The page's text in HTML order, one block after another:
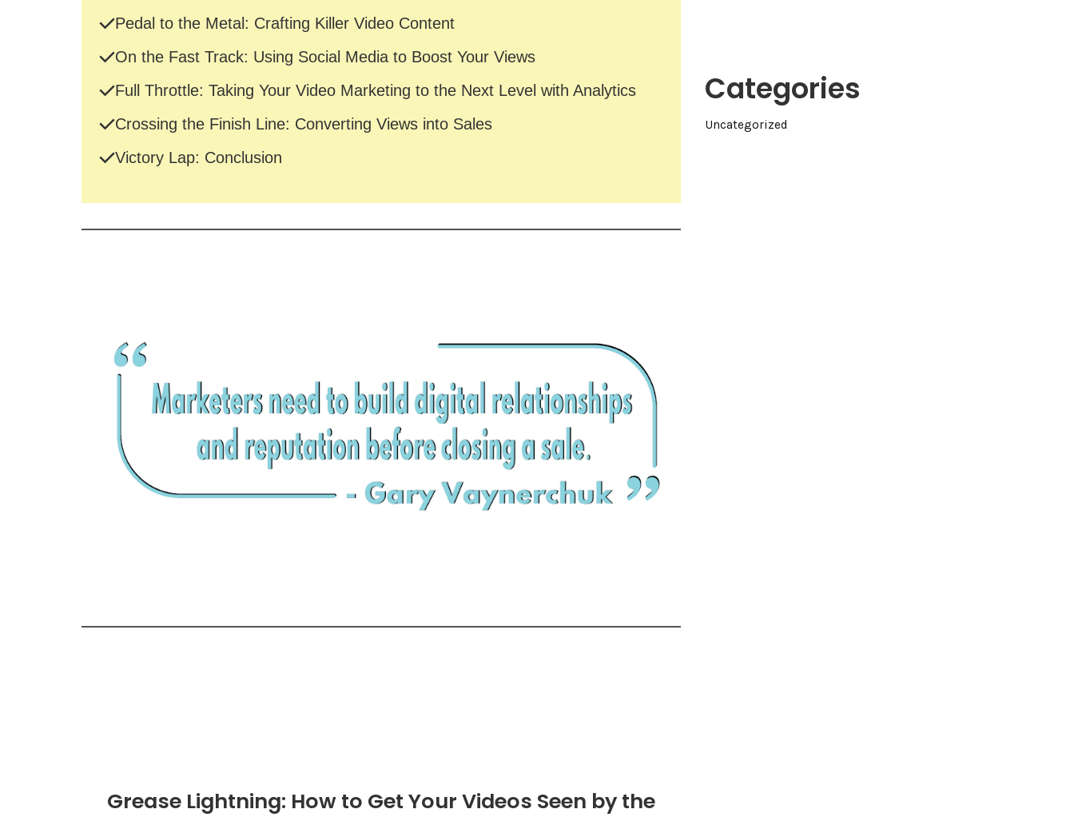
Pedal to the Metal: Crafting Killer Video Content
On the Fast Track: Using Social Media to Boost Your Views
Full Throttle: Taking Your Video Marketing to the Next Level with Analytics
Crossing the Finish Line: Converting Views into Sales
Victory Lap: Conclusion
Grease Lightning: How to Get Your Videos Seen by the
Categories
Uncategorized